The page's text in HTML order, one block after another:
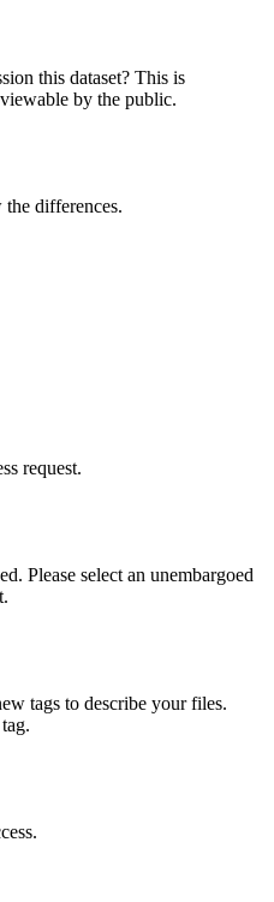
this dataset? This is
by the public.
the differences.
request.
Please select an unembargoed
tags to describe your files.